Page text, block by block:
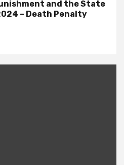
and the State
– Death Penalty